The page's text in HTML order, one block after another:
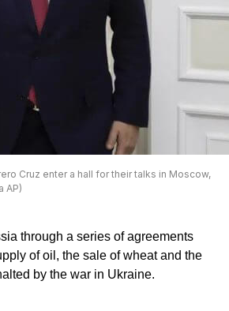
Cruz enter a hall for their talks in Moscow,
AP)
through a series of agreements
of oil, the sale of wheat and the
by the war in Ukraine.